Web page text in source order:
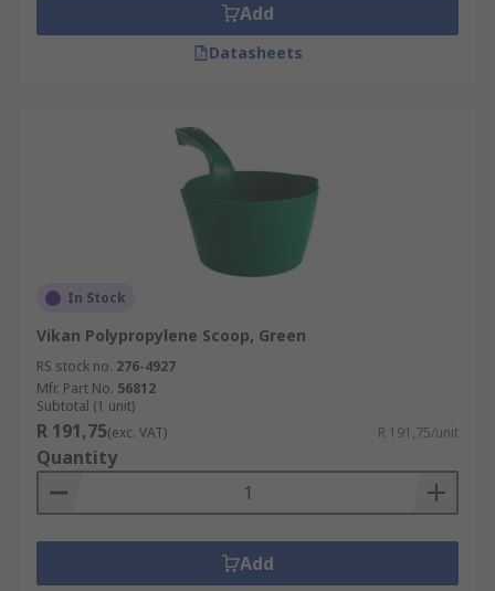
Add
Datasheets
In Stock
Vikan Polypropylene Scoop, Green
RS stock no. 276-4927
Mfr. Part No. 56812
Subtotal (1 unit)
R 191,75(exc. VAT) R 191,75/unit
Quantity
Add